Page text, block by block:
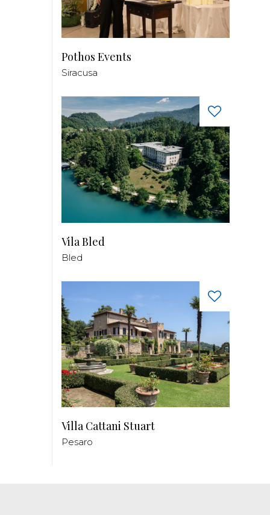
Pothos Events
Siracusa
Vila Bled
Bled
Villa Cattani Stuart
Pesaro